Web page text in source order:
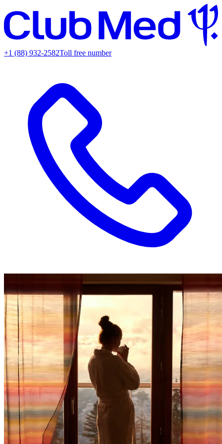
+1 (88) 932-2582Toll free number